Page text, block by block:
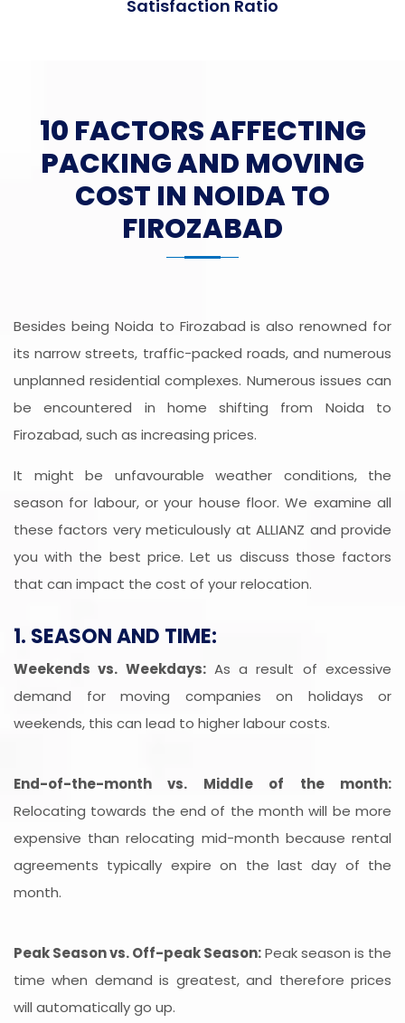
Satisfaction Ratio
10 FACTORS AFFECTING
PACKING AND MOVING
COST IN NOIDA TO
FIROZABAD
Besides being Noida to Firozabad is also renowned for
its narrow streets, traffic-packed roads, and numerous
unplanned residential complexes. Numerous issues can
be encountered in home shifting from Noida to
Firozabad, such as increasing prices.
It might be unfavourable weather conditions, the
season for labour, or your house floor. We examine all
these factors very meticulously at ALLIANZ and provide
you with the best price. Let us discuss those factors
that can impact the cost of your relocation.
1. SEASON AND TIME:
Weekends vs. Weekdays:As a result of excessive
demand for moving companies on holidays or
weekends, this can lead to higher labour costs.
End-of-the-month vs. Middle of the month:
Relocating towards the end of the month will be more
expensive than relocating mid-month because rental
agreements typically expire on the last day of the
month.
Peak Season vs. Off-peak Season:Peak season is the
time when demand is greatest, and therefore prices
will automatically go up.